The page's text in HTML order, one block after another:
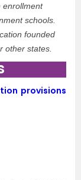
enrollment
schools.
founded
other states.
provisions